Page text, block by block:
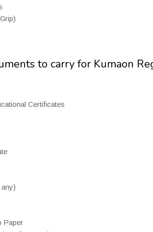
to carry for Kumaon
Certificates
Paper